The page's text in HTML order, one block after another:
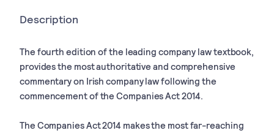
Description
The fourth edition of the leading company law textbook,
provides the most authoritative and comprehensive
commentary on Irish company law following the
commencement of the Companies Act 2014.
The Companies Act 2014 makes the most far-reaching